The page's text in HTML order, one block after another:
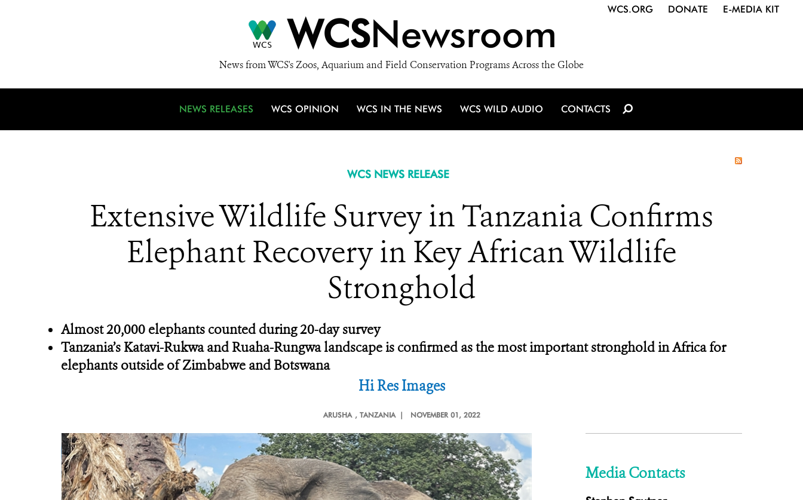
WCSNewsroom
News from WCS's Zoos, Aquarium and Field Conservation Programs Across the Globe
WCS.ORG DONATE E-MEDIA KIT
NEWS RELEASES WCS OPINION WCS IN THE NEWS WCS WILD AUDIO CONTACTS
WCS NEWS RELEASE
Extensive Wildlife Survey in Tanzania Confirms
Elephant Recovery in Key African Wildlife
Stronghold
Almost 20,000 elephants counted during 20-day survey
Tanzania’s Katavi-Rukwa and Ruaha-Rungwa landscape is confirmed as the most important stronghold in Africa for
elephants outside of Zimbabwe and Botswana
Hi Res Images
ARUSHA , TANZANIA | NOVEMBER 01, 2022
Media Contacts